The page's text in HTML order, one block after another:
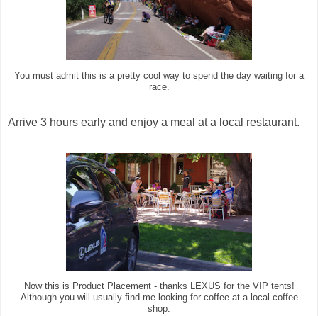
You must admit this is a pretty cool way to spend the day waiting for a
race.
Arrive 3 hours early and enjoy a meal at a local restaurant.
Now this is Product Placement - thanks LEXUS for the VIP tents!
Although you will usually find me looking for coffee at a local coffee
shop.